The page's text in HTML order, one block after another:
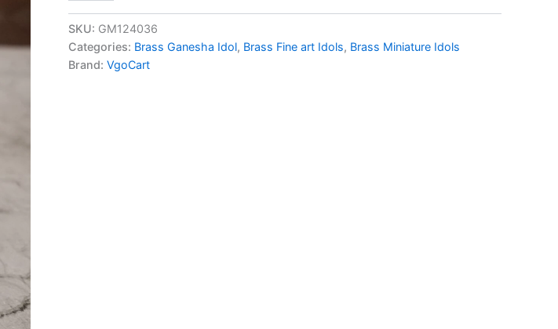
art
Ganesha
at
SKU: GM124036
Categories: Brass Ganesha Idol, Brass Fine art Idols, Brass Miniature Idols
Brand: VgoCart